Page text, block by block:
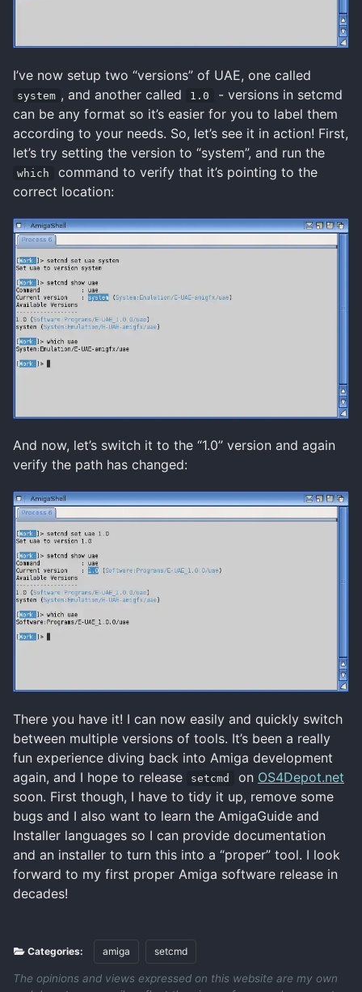
I’ve now setup two “versions” of UAE, one called
system , and another called 1.0
- versions in setcmd
can be any format so it’s easier for you to label them
according to your needs. So, let’s see it in action! First,
let’s try setting the version to “system”, and run the
which
command to verify that it’s pointing to the
correct location:
And now, let’s switch it to the “1.0” version and again
verify the path has changed:
There you have it! I can now easily and quickly switch
between multiple versions of tools. It’s been a really
fun experience diving back into Amiga development
again, and I hope to release
setcmd on OS4Depot.net
soon. First though, I have to tidy it up, remove some
bugs and I also want to learn the AmigaGuide and
Installer languages so I can provide documentation
and an installer to turn this into a “proper” tool. I look
forward to my first proper Amiga software release in
decades!
Categories: amiga setcmd
The opinions and views expressed on this website are my own